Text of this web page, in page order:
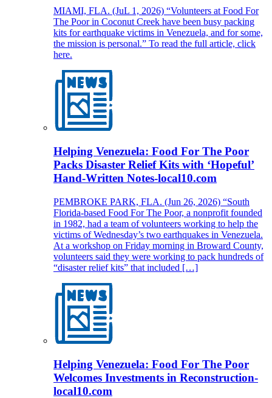
MIAMI, FLA. (JuL 1, 2026) “Volunteers at Food For
The Poor in Coconut Creek have been busy packing
kits for earthquake victims in Venezuela, and for some,
the mission is personal.” To read the full article, click
here.
Helping Venezuela: Food For The Poor
Packs Disaster Relief Kits with ‘Hopeful’
Hand-Written Notes-local10.com
PEMBROKE PARK, FLA. (Jun 26, 2026) “South
Florida-based Food For The Poor, a nonprofit founded
in 1982, had a team of volunteers working to help the
victims of Wednesday’s two earthquakes in Venezuela.
At a workshop on Friday morning in Broward County,
volunteers said they were working to pack hundreds of
“disaster relief kits” that included […]
Helping Venezuela: Food For The Poor
Welcomes Investments in Reconstruction-
local10.com